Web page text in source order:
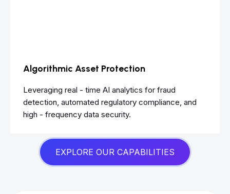
Algorithmic Asset Protection
Leveraging real - time AI analytics for fraud
detection, automated regulatory compliance, and
high - frequency data security.
EXPLORE OUR CAPABILITIES